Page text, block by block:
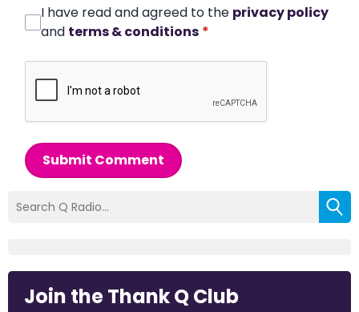
I have read and agreed to the privacy policy
and terms & conditions *
Submit Comment
Join the Thank Q Club